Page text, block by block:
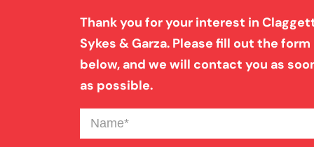
Thank you for your interest in
Sykes & Garza. Please fill out the form
below, and we will contact you as
as possible.
Name(Required)